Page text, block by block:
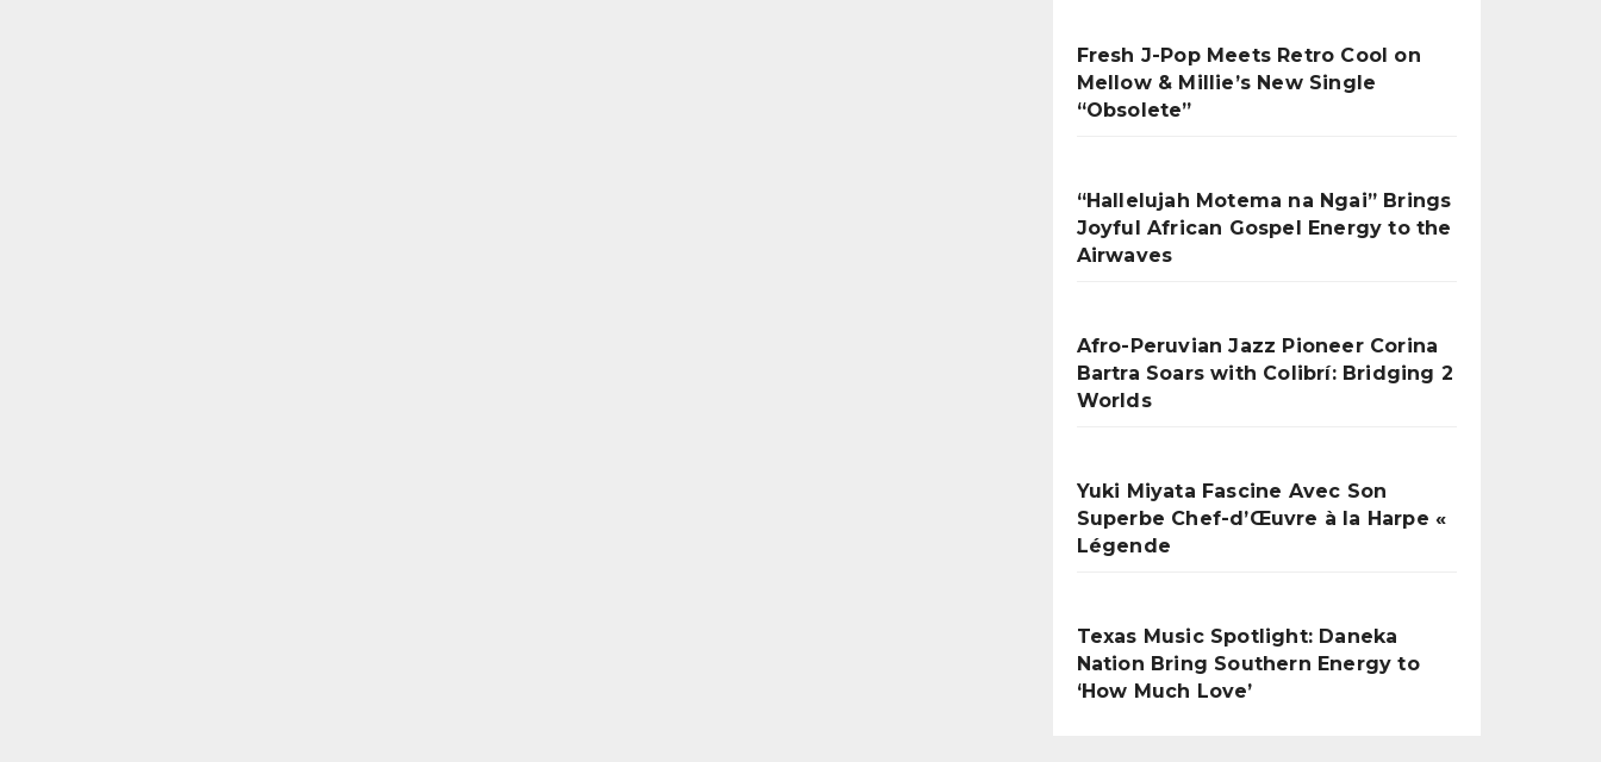
Fresh J-Pop Meets Retro Cool on
Mellow & Millie’s New Single
“Obsolete”
“Hallelujah Motema na Ngai” Brings
Joyful African Gospel Energy to the
Airwaves
Afro-Peruvian Jazz Pioneer Corina
Bartra Soars with Colibrí: Bridging 2
Worlds
Yuki Miyata Fascine Avec Son
Superbe Chef-d’Œuvre à la Harpe «
Légende
Texas Music Spotlight: Daneka
Nation Bring Southern Energy to
‘How Much Love’